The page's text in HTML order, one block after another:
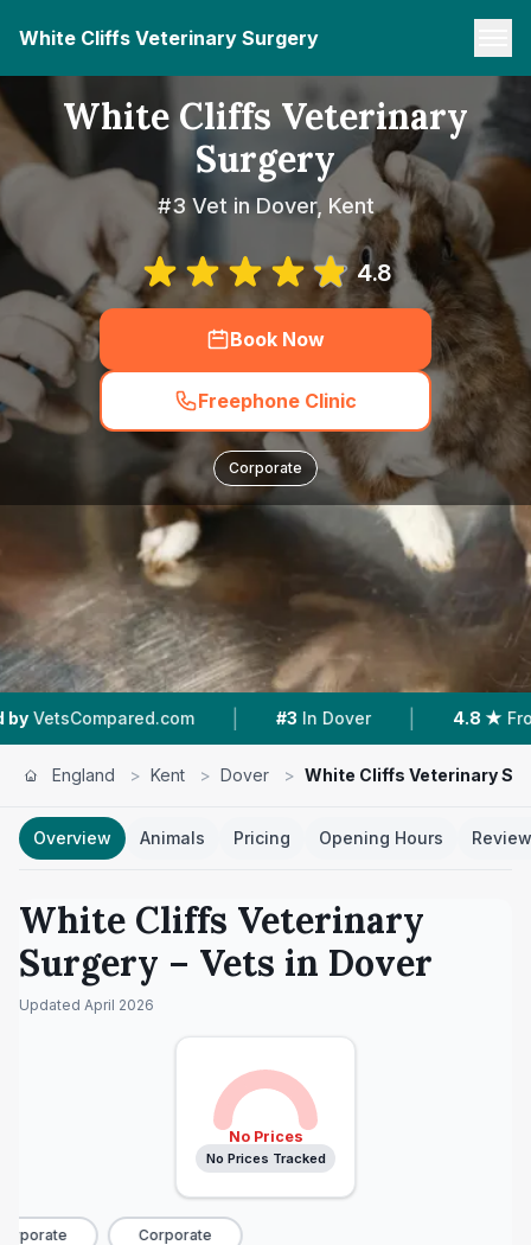
White Cliffs Veterinary Surgery
White Cliffs Veterinary
Surgery
#3 Vet in Dover, Kent
4.8
Book Now
Freephone Clinic
Corporate
| #3 In Dover | 4.8 ★ From 275
England > Kent > Dover > White Cliffs Veterinary
Overview Animals Pricing Opening Hours
White Cliffs Veterinary
Surgery – Vets in Dover
Updated April 2026
No Prices
No Prices Tracked
Corporate